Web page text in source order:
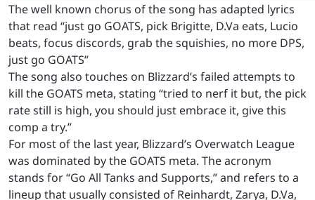
The well known chorus of the song has adapted lyrics
that read “just go GOATS, pick Brigitte, D.Va eats, Lucio
beats, focus discords, grab the squishies, no more DPS,
just go GOATS”
The song also touches on Blizzard’s failed attempts to
kill the GOATS meta, stating “tried to nerf it but, the pick
rate still is high, you should just embrace it, give this
comp a try.”
For most of the last year, Blizzard’s Overwatch League
was dominated by the GOATS meta. The acronym
stands for “Go All Tanks and Supports,” and refers to a
lineup that usually consisted of Reinhardt, Zarya, D.Va,